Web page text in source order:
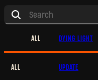
ALL DYING LIGHT
ALL UPDATE